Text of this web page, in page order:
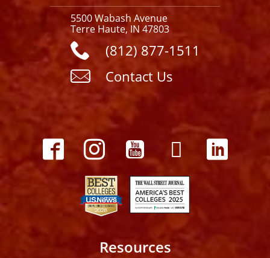
5500 Wabash Avenue
Terre Haute, IN 47803
(812) 877-1511
Contact Us
Resources